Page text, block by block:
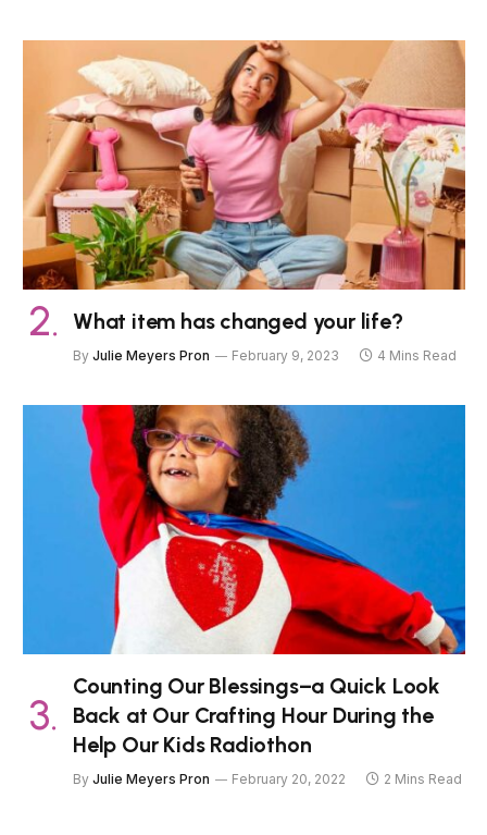
What item has changed your life?
By Julie Meyers Pron February 9, 2023 4 Mins Read
Counting Our Blessings–a Quick Look
Back at Our Crafting Hour During the
Help Our Kids Radiothon
By Julie Meyers Pron February 20, 2022 2 Mins Read